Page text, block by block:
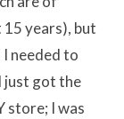
years), but
needed to
just got the
store; I was